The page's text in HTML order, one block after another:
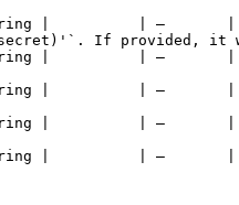
|          | —       |
If provided, it
|          | —       |
|          | —       |
|          | —       |
|          | —       |